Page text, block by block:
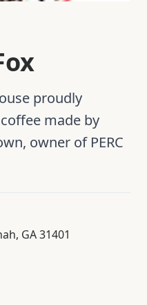
proudly
made by
owner of PERC
GA 31401